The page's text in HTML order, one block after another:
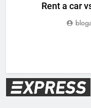
Rent a car